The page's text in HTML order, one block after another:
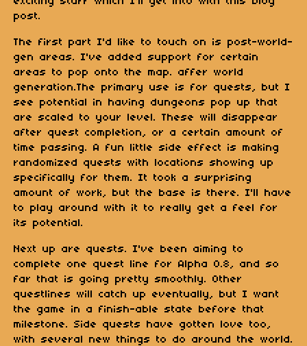
post.
The first part I'd like to touch on is post-world-
gen areas. I've added support for certain
areas to pop onto the map. affer world
generation.The primary use is for quests, but I
see potential in having dungeons pop up that
are scaled to your level. These will disappear
after quest completion, or a certain amount of
time passing. A fun little side effect is making
randomized quests with locations showing up
specifically for them. It took a surprising
amount of work, but the base is there. I'll have
to play around with it to really get a feel for
its potential.
Next up are quests. I've been aiming to
complete one quest line for Alpha 0.8, and so
far that is going pretty smoothly. Other
questlines will catch up eventually, but I want
the game in a finish-able state before that
milestone. Side quests have gotten love too,
with several new things to do around the world.